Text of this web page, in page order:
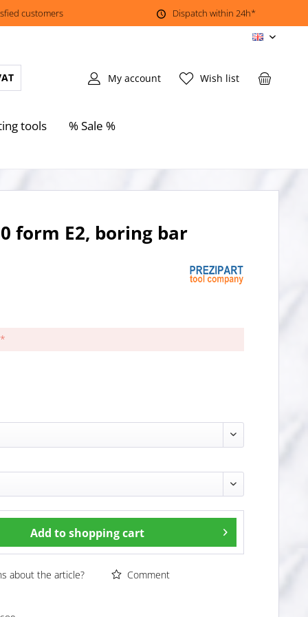
customers Dispatch within 24h*
EN
Wish list
My account
tools % Sale %
form E2, boring bar
Add to shopping cart
about the article? Comment